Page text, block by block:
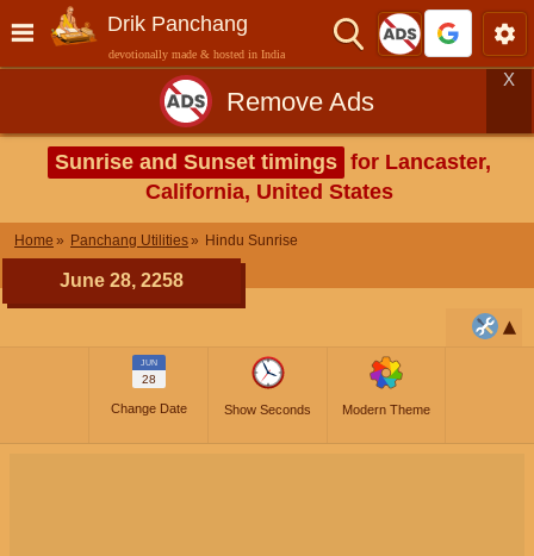
Drik Panchang
devotionally made & hosted in India
Remove Ads
X
Sunrise and Sunset timings for Lancaster,
California, United States
Home Panchang Utilities Hindu Sunrise
June 28, 2258
JUN
28
Change Date Show Seconds Modern Theme